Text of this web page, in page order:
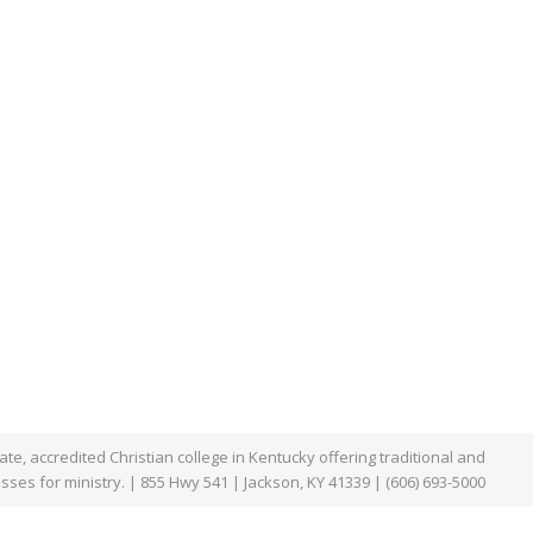
accredited Christian college in Kentucky offering traditional and
for ministry. | 855 Hwy 541 | Jackson, KY 41339 | (606) 693-5000